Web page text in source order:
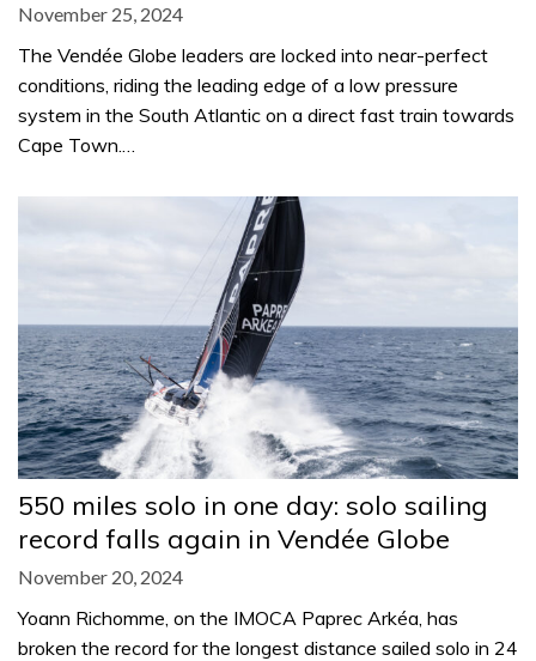
November 25, 2024
The Vendée Globe leaders are locked into near-perfect
conditions, riding the leading edge of a low pressure
system in the South Atlantic on a direct fast train towards
Cape Town.…
550 miles solo in one day: solo sailing
record falls again in Vendée Globe
November 20, 2024
Yoann Richomme, on the IMOCA Paprec Arkéa, has
broken the record for the longest distance sailed solo in 24